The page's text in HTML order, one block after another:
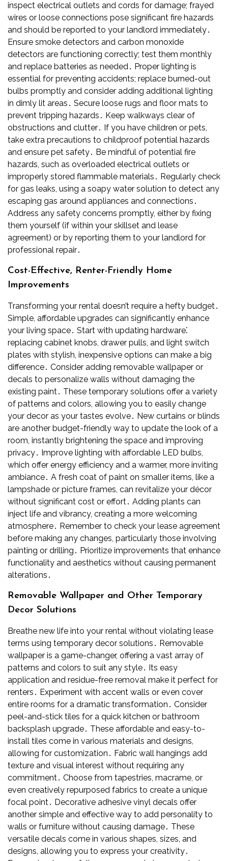
inspect electrical outlets and cords for damage; frayed
wires or loose connections pose significant fire hazards
and should be reported to your landlord immediately․
Ensure smoke detectors and carbon monoxide
detectors are functioning correctly; test them monthly
and replace batteries as needed․ Proper lighting is
essential for preventing accidents; replace burned-out
bulbs promptly and consider adding additional lighting
in dimly lit areas․ Secure loose rugs and floor mats to
prevent tripping hazards․ Keep walkways clear of
obstructions and clutter․ If you have children or pets,
take extra precautions to childproof potential hazards
and ensure pet safety․ Be mindful of potential fire
hazards, such as overloaded electrical outlets or
improperly stored flammable materials․ Regularly check
for gas leaks, using a soapy water solution to detect any
escaping gas around appliances and connections․
Address any safety concerns promptly, either by fixing
them yourself (if within your skillset and lease
agreement) or by reporting them to your landlord for
professional repair․
Cost-Effective, Renter-Friendly Home
Improvements
Transforming your rental doesn’t require a hefty budget․
Simple, affordable upgrades can significantly enhance
your living space․ Start with updating hardware⁚
replacing cabinet knobs, drawer pulls, and light switch
plates with stylish, inexpensive options can make a big
difference․ Consider adding removable wallpaper or
decals to personalize walls without damaging the
existing paint․ These temporary solutions offer a variety
of patterns and colors, allowing you to easily change
your decor as your tastes evolve․ New curtains or blinds
are another budget-friendly way to update the look of a
room, instantly brightening the space and improving
privacy․ Improve lighting with affordable LED bulbs,
which offer energy efficiency and a warmer, more inviting
ambiance․ A fresh coat of paint on smaller items, like a
lampshade or picture frames, can revitalize your décor
without significant cost or effort․ Adding plants can
inject life and vibrancy, creating a more welcoming
atmosphere․ Remember to check your lease agreement
before making any changes, particularly those involving
painting or drilling․ Prioritize improvements that enhance
functionality and aesthetics without causing permanent
alterations․
Removable Wallpaper and Other Temporary
Decor Solutions
Breathe new life into your rental without violating lease
terms using temporary decor solutions․ Removable
wallpaper is a game-changer, offering a vast array of
patterns and colors to suit any style․ Its easy
application and residue-free removal make it perfect for
renters․ Experiment with accent walls or even cover
entire rooms for a dramatic transformation․ Consider
peel-and-stick tiles for a quick kitchen or bathroom
backsplash upgrade․ These affordable and easy-to-
install tiles come in various materials and designs,
allowing for customization․ Fabric wall hangings add
texture and visual interest without requiring any
commitment․ Choose from tapestries, macrame, or
even creatively repurposed fabrics to create a unique
focal point․ Decorative adhesive vinyl decals offer
another simple and effective way to add personality to
walls or furniture without causing damage․ These
versatile decals come in various shapes, sizes, and
designs, allowing you to express your creativity․